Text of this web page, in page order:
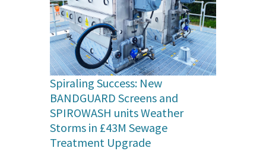
Spiraling Success: New
BANDGUARD Screens and
SPIROWASH units Weather
Storms in £43M Sewage
Treatment Upgrade